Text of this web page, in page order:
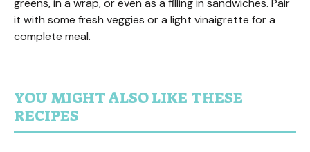
greens, in a wrap, or even as a filling in sandwiches. Pair
it with some fresh veggies or a light vinaigrette for a
complete meal.
YOU MIGHT ALSO LIKE THESE
RECIPES